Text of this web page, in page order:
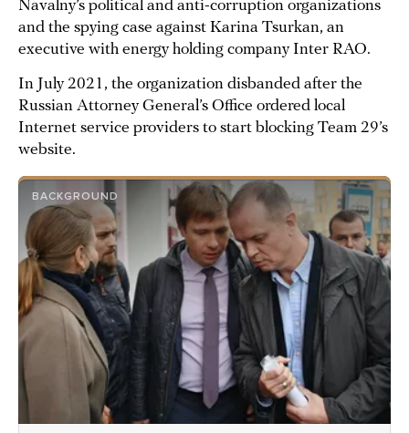
Navalny’s political and anti-corruption organizations
and the spying case against Karina Tsurkan, an
executive with energy holding company Inter RAO.
In July 2021, the organization disbanded after the
Russian Attorney General’s Office ordered local
Internet service providers to start blocking Team 29’s
website.
BACKGROUND